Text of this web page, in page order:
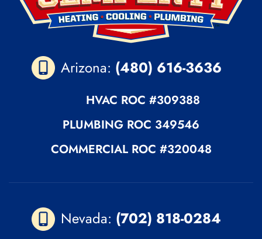
Arizona: (480) 616-3636
HVAC ROC #309388
PLUMBING ROC 349546
COMMERCIAL ROC #320048
Nevada: (702) 818-0284